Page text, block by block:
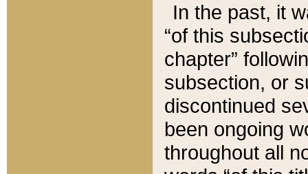
In the past, it
“of this
chapter”
subsection, or
discontinued
been ongoing
throughout all